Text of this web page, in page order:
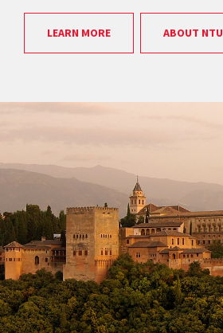
LEARN MORE ABOUT NTU